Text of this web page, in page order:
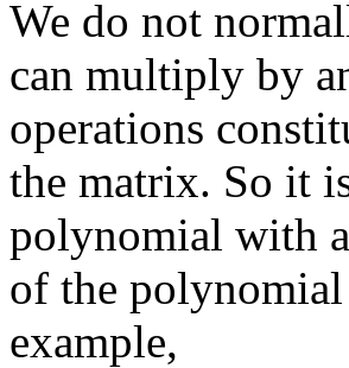
We do not
can multiply by
operations
the matrix. So it
polynomial with
of the
example,